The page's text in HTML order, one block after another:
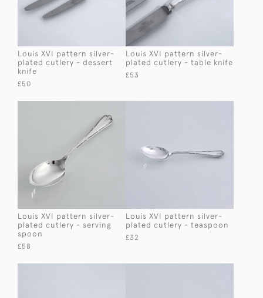
Louis XVI pattern silver-
plated cutlery - dessert
knife
£50
Louis XVI pattern silver-
plated cutlery - table knife
£53
Louis XVI pattern silver-
plated cutlery - serving
spoon
£58
Louis XVI pattern silver-
plated cutlery - teaspoon
£32